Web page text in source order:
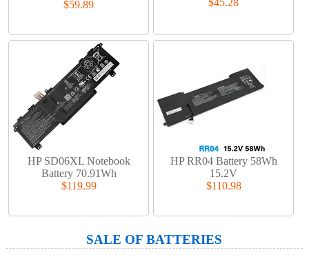
$59.89
$45.28
HP SD06XL Notebook
Battery 70.91Wh
$119.99
HP RR04 Battery 58Wh
15.2V
$110.98
SALE OF BATTERIES